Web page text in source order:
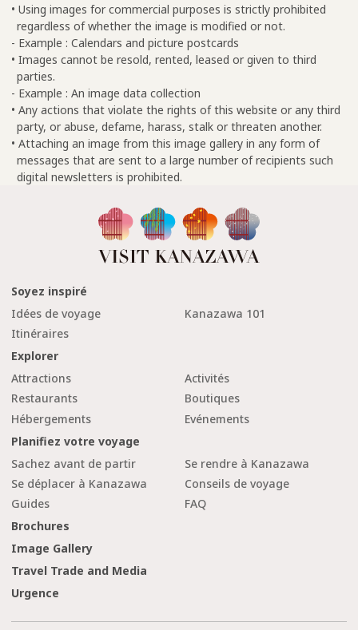
• Using images for commercial purposes is strictly prohibited
regardless of whether the image is modified or not.
- Example : Calendars and picture postcards
• Images cannot be resold, rented, leased or given to third
parties.
- Example : An image data collection
• Any actions that violate the rights of this website or any third
party, or abuse, defame, harass, stalk or threaten another.
• Attaching an image from this image gallery in any form of
messages that are sent to a large number of recipients such
digital newsletters is prohibited.
Soyez inspiré
Idées de voyage
Kanazawa 101
Itinéraires
Explorer
Attractions
Activités
Restaurants
Boutiques
Hébergements
Evénements
Planifiez votre voyage
Sachez avant de partir
Se rendre à Kanazawa
Se déplacer à Kanazawa
Conseils de voyage
Guides
FAQ
Brochures
Image Gallery
Travel Trade and Media
Urgence